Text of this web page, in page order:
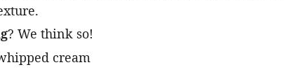
? We think so!